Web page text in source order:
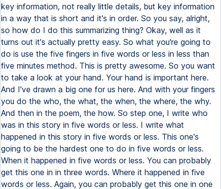
key information, not really little details, but key information
in a way that is short and it's in order. So you say, alright,
so how do I do this summarizing thing? Okay, well as it
turns out it's actually pretty easy. So what you're going to
do is use the five fingers in five words or less in less than
five minutes method. This is pretty awesome. So you want
to take a look at your hand. Your hand is important here.
And I've drawn a big one for us here. And with your fingers
you do the who, the what, the when, the where, the why.
And then in the poem, the how. So step one, I write who
was in this story in five words or less. I write what
happened in this story in five words or less. This one's
going to be the hardest one to do in five words or less.
When it happened in five words or less. You can probably
get this one in in three words. Where it happened in five
words or less. Again, you can probably get this one in one